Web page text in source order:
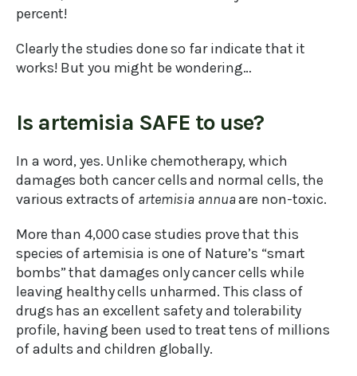
percent!
Clearly the studies done so far indicate that it
works! But you might be wondering…
Is artemisia SAFE to use?
In a word, yes. Unlike chemotherapy, which
damages both cancer cells and normal cells, the
various extracts of artemisia annuaare non-toxic.
More than 4,000 case studies prove that this
species of artemisia is one of Nature’s “smart
bombs” that damages only cancer cells while
leaving healthy cells unharmed. This class of
drugs has an excellent safety and tolerability
profile, having been used to treat tens of millions
of adults and children globally.